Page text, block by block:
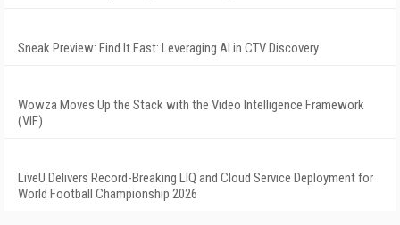
Sneak Preview: Find It Fast: Leveraging AI in CTV Discovery
Wowza Moves Up the Stack with the Video Intelligence Framework
(VIF)
LiveU Delivers Record-Breaking LIQ and Cloud Service Deployment for
World Football Championship 2026